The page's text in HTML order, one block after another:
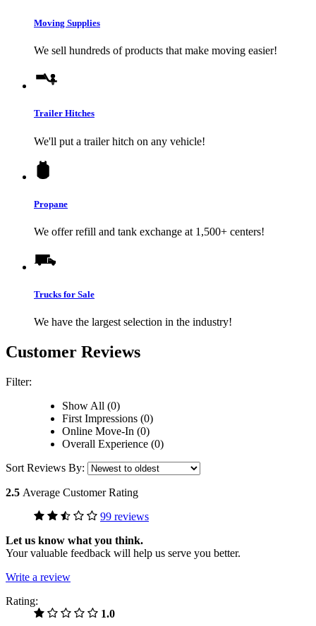
Moving Supplies
We sell hundreds of products that make moving easier!
Trailer Hitches
We'll put a trailer hitch on any vehicle!
Propane
We offer refill and tank exchange at 1,500+ centers!
Trucks for Sale
We have the largest selection in the industry!
Customer Reviews
Filter:
Show All (0)
First Impressions (0)
Online Move-In (0)
Overall Experience (0)
Sort Reviews By:
2.5 Average Customer Rating
99 reviews
Let us know what you think.
Your valuable feedback will help us serve you better.
Write a review
Rating:
1.0